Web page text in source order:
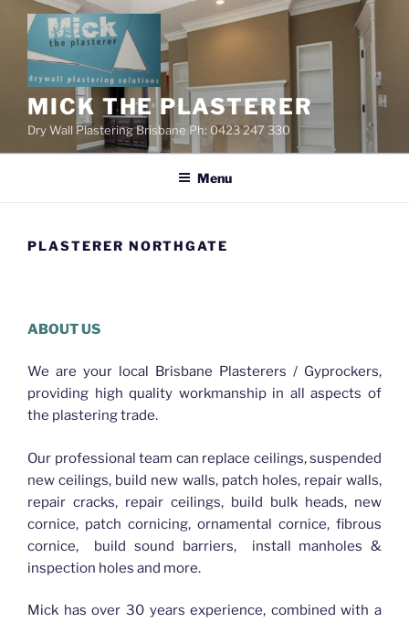
content
MICK THE PLASTERER
Dry Wall Plastering Brisbane Ph: 0423 247 330
Menu
PLASTERER NORTHGATE
ABOUT US
We are your local Brisbane Plasterers / Gyprockers,
providing high quality workmanship in all aspects of
the plastering trade.
Our professional team can replace ceilings, suspended
new ceilings, build new walls, patch holes, repair walls,
repair cracks, repair ceilings, build bulk heads, new
cornice, patch cornicing, ornamental cornice, fibrous
cornice, build sound barriers, install manholes &
inspection holes and more.
Mick has over 30 years experience, combined with a